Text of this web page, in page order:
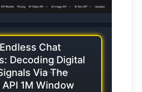
Chat
Decoding Digital
Via The
API 1M Window